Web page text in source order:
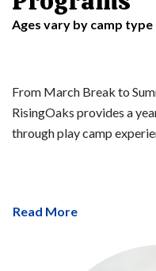
Ages vary by camp type
From March Break to
RisingOaks provides a
through play camp
Read More